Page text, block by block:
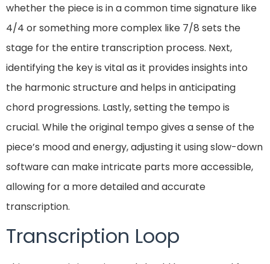
whether the piece is in a common time signature like
4/4 or something more complex like 7/8 sets the
stage for the entire transcription process. Next,
identifying the key is vital as it provides insights into
the harmonic structure and helps in anticipating
chord progressions. Lastly, setting the tempo is
crucial. While the original tempo gives a sense of the
piece’s mood and energy, adjusting it using slow-down
software can make intricate parts more accessible,
allowing for a more detailed and accurate
transcription.
Transcription Loop